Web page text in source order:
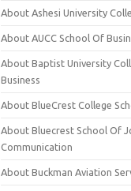
About Ashesi University
About AUCC School Of
About Baptist University
Business
About BlueCrest College
About Bluecrest School Of
Communication
About Buckman Aviation